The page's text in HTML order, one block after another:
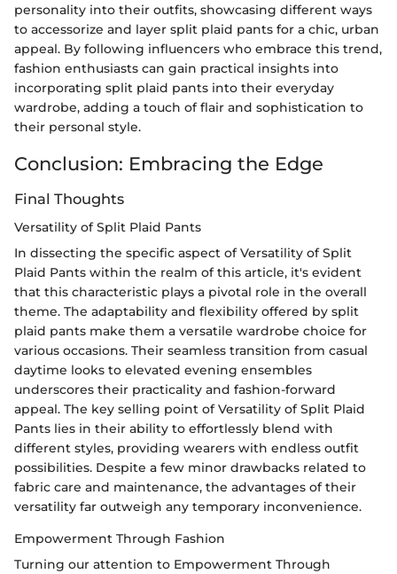
personality into their outfits, showcasing different ways
to accessorize and layer split plaid pants for a chic, urban
appeal. By following influencers who embrace this trend,
fashion enthusiasts can gain practical insights into
incorporating split plaid pants into their everyday
wardrobe, adding a touch of flair and sophistication to
their personal style.
Conclusion: Embracing the Edge
Final Thoughts
Versatility of Split Plaid Pants
In dissecting the specific aspect of Versatility of Split
Plaid Pants within the realm of this article, it's evident
that this characteristic plays a pivotal role in the overall
theme. The adaptability and flexibility offered by split
plaid pants make them a versatile wardrobe choice for
various occasions. Their seamless transition from casual
daytime looks to elevated evening ensembles
underscores their practicality and fashion-forward
appeal. The key selling point of Versatility of Split Plaid
Pants lies in their ability to effortlessly blend with
different styles, providing wearers with endless outfit
possibilities. Despite a few minor drawbacks related to
fabric care and maintenance, the advantages of their
versatility far outweigh any temporary inconvenience.
Empowerment Through Fashion
Turning our attention to Empowerment Through